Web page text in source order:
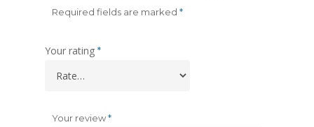
Required fields are marked *
Your rating *
Your review*